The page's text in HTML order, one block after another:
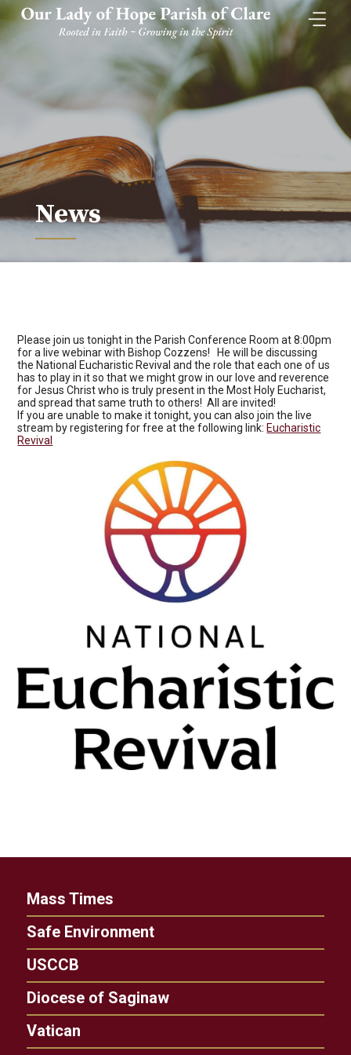
Skip
content
News
Please join us tonight in the Parish Conference Room at 8:00pm
for a live webinar with Bishop Cozzens! He will be discussing
the National Eucharistic Revival and the role that each one of us
has to play in it so that we might grow in our love and reverence
for Jesus Christ who is truly present in the Most Holy Eucharist,
and spread that same truth to others! All are invited!
If you are unable to make it tonight, you can also join the live
stream by registering for free at the following link: Eucharistic
Revival
Mass Times
Safe Environment
USCCB
Diocese of Saginaw
Vatican